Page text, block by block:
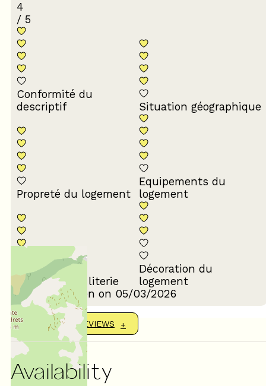
4
/ 5
Conformité du
descriptif
Situation géographique
Propreté du logement
Equipements du
logement
Confort de la literie
Décoration du
logement
Review written on 05/03/2026
SHOW MORE REVIEWS
Availability